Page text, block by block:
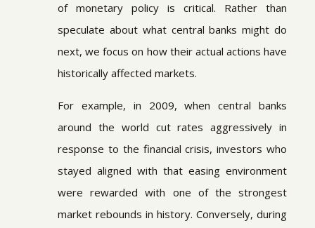
of monetary policy is critical. Rather than
speculate about what central banks might do
next, we focus on how their actual actions have
historically affected markets.
For example, in 2009, when central banks
around the world cut rates aggressively in
response to the financial crisis, investors who
stayed aligned with that easing environment
were rewarded with one of the strongest
market rebounds in history. Conversely, during